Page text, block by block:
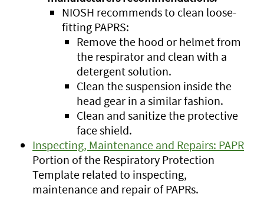
NIOSH recommends to clean loose-
fitting PAPRS:
Remove the hood or helmet from
the respirator and clean with a
detergent solution.
Clean the suspension inside the
head gear in a similar fashion.
Clean and sanitize the protective
face shield.
Inspecting, Maintenance and Repairs: PAPR
Portion of the Respiratory Protection
Template related to inspecting,
maintenance and repair of PAPRs.